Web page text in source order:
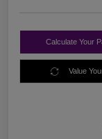
Calculate Your
Value